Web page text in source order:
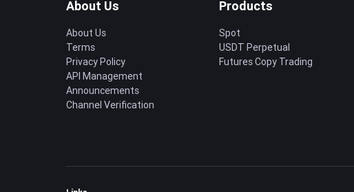
About Us
About Us
Terms
Privacy Policy
API Management
Announcements
Channel Verification
Products
Spot
USDT Perpetual
Futures Copy Trading